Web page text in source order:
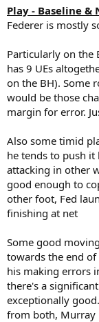
Play - Baseline &
Federer is mostly
Particularly on the
has 9 UEs
on the BH). Some
would be those
margin for error.
Also some timid
he tends to push
attacking in other
good enough to
other foot, Fed
finishing at net
Some good
towards the end
his making errors
there's a
exceptionally
from both, Murray